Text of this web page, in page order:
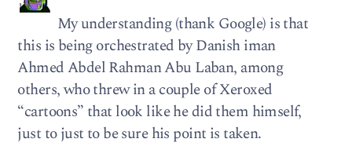
My understanding (thank Google) is that
this is being orchestrated by Danish iman
Ahmed Abdel Rahman Abu Laban, among
others, who threw in a couple of Xeroxed
“cartoons” that look like he did them himself,
just to just to be sure his point is taken.